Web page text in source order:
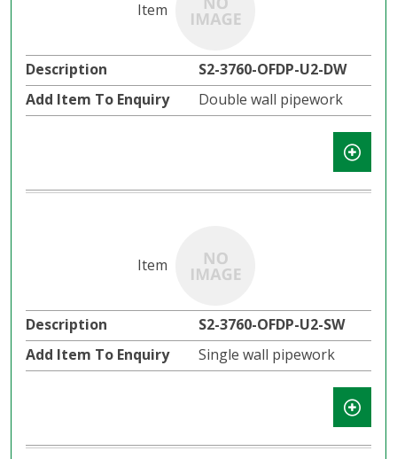
S2-3760-OFDP-U2-DW
Double wall pipework
S2-3760-OFDP-U2-SW
Single wall pipework